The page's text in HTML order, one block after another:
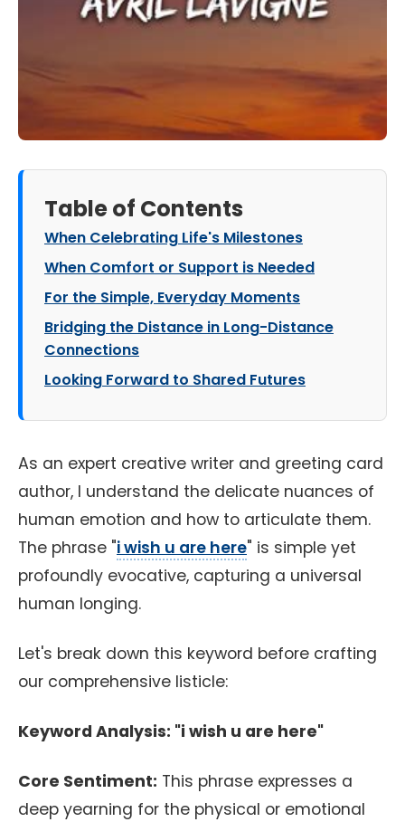
Table of Contents
When Celebrating Life's Milestones
When Comfort or Support is Needed
For the Simple, Everyday Moments
Bridging the Distance in Long-Distance
Connections
Looking Forward to Shared Futures
As an expert creative writer and greeting card
author, I understand the delicate nuances of
human emotion and how to articulate them.
The phrase "i wish u are here" is simple yet
profoundly evocative, capturing a universal
human longing.
Let's break down this keyword before crafting
our comprehensive listicle:
Keyword Analysis: "i wish u are here"
Core Sentiment: This phrase expresses a
deep yearning for the physical or emotional